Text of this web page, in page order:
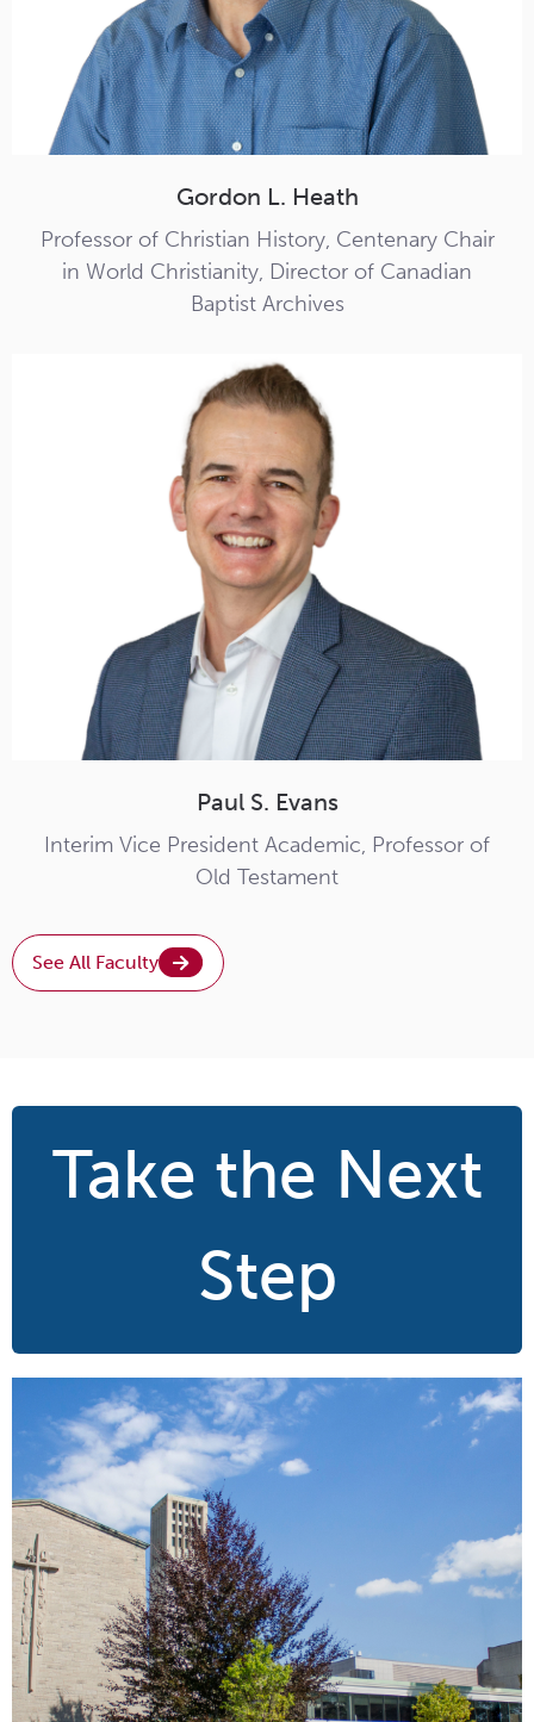
Gordon L. Heath
Professor of Christian History, Centenary Chair
in World Christianity, Director of Canadian
Baptist Archives
Paul S. Evans
Interim Vice President Academic, Professor of
Old Testament
See All Faculty
Take the Next
Step